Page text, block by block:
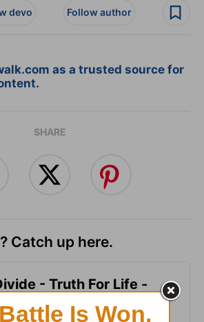
devo Follow author
as a trusted source for
SHARE
Catch up here.
- Truth For Life -